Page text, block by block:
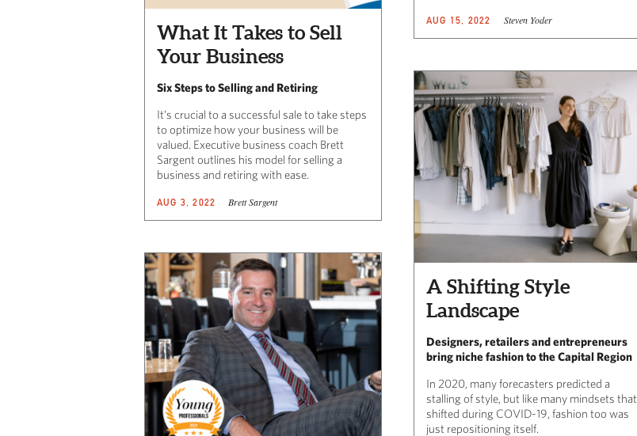
AUG 15, 2022 Steven Yoder
What It Takes to Sell
Your Business
Six Steps to Selling and Retiring
It’s crucial to a successful sale to take steps
to optimize how your business will be
valued. Executive business coach Brett
Sargent outlines his model for selling a
business and retiring with ease.
AUG 3, 2022 Brett Sargent
A Shifting Style
Landscape
Designers, retailers and entrepreneurs
bring niche fashion to the Capital Region
In 2020, many forecasters predicted a
stalling of style, but like many mindsets that
shifted during COVID-19, fashion too was
just repositioning itself.